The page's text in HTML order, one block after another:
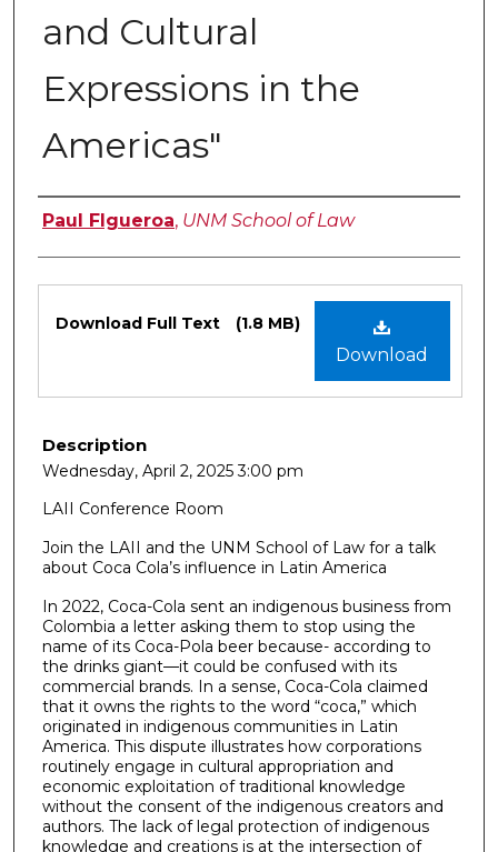
and Cultural
Expressions in the
Americas"
Authors
Paul FIgueroa, UNM School of Law
Download
Download Full Text (1.8 MB)
Description
Wednesday, April 2, 2025 3:00 pm
LAII Conference Room
Join the LAII and the UNM School of Law for a talk
about Coca Cola’s influence in Latin America
In 2022, Coca-Cola sent an indigenous business from
Colombia a letter asking them to stop using the
name of its Coca-Pola beer because- according to
the drinks giant—it could be confused with its
commercial brands. In a sense, Coca-Cola claimed
that it owns the rights to the word “coca,” which
originated in indigenous communities in Latin
America. This dispute illustrates how corporations
routinely engage in cultural appropriation and
economic exploitation of traditional knowledge
without the consent of the indigenous creators and
authors. The lack of legal protection of indigenous
knowledge and creations is at the intersection of